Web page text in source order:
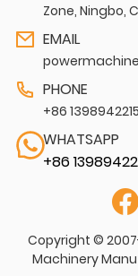
Zone, Ningbo,
EMAIL
PHONE
+86
WHATSAPP
+86
Copyright ©
Machinery